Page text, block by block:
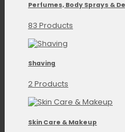
Perfumes, Body Sprays &
83 Products
Shaving
2 Products
Skin Care & Makeup